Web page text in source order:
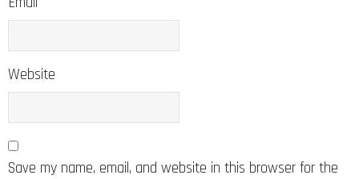
Website
Save my name, email, and website in this browser for the